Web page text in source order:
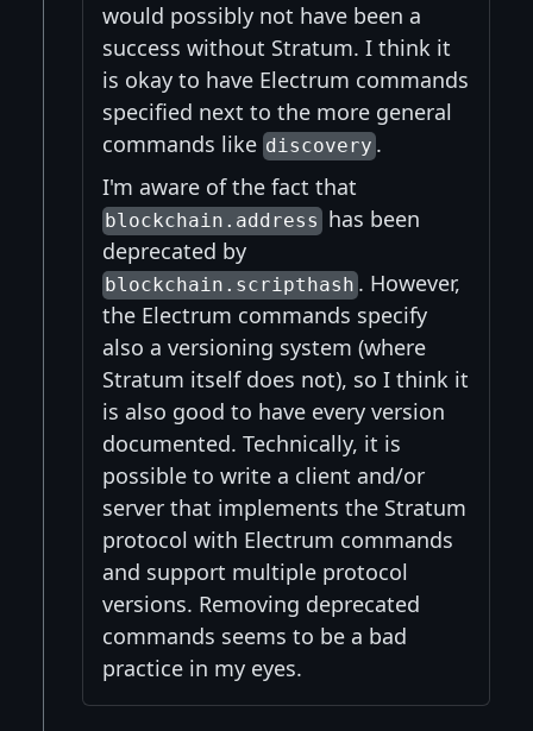
would possibly not have been a
success without Stratum. I think it
is okay to have Electrum commands
specified next to the more general
commands like discovery.
I'm aware of the fact that
blockchain.address has been
deprecated by
blockchain.scripthash. However,
the Electrum commands specify
also a versioning system (where
Stratum itself does not), so I think it
is also good to have every version
documented. Technically, it is
possible to write a client and/or
server that implements the Stratum
protocol with Electrum commands
and support multiple protocol
versions. Removing deprecated
commands seems to be a bad
practice in my eyes.